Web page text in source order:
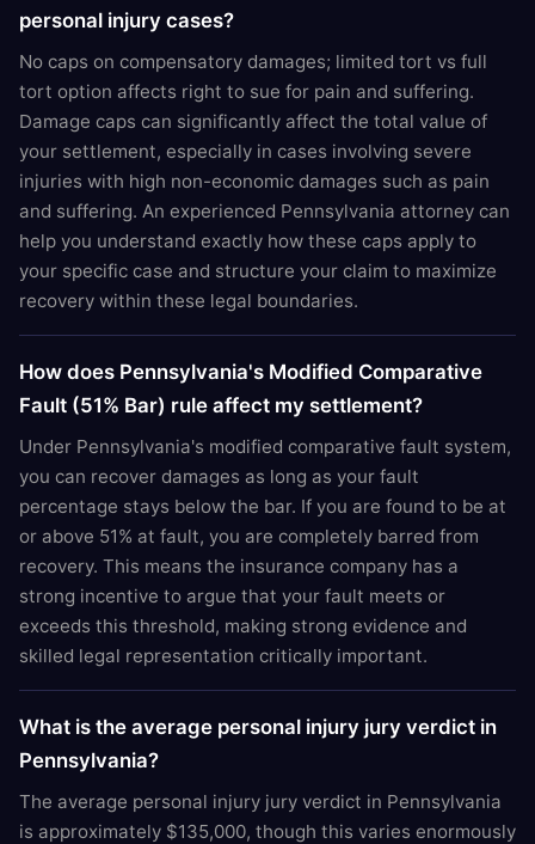
personal injury cases?
No caps on compensatory damages; limited tort vs full
tort option affects right to sue for pain and suffering.
Damage caps can significantly affect the total value of
your settlement, especially in cases involving severe
injuries with high non-economic damages such as pain
and suffering. An experienced Pennsylvania attorney can
help you understand exactly how these caps apply to
your specific case and structure your claim to maximize
recovery within these legal boundaries.
How does Pennsylvania's Modified Comparative
Fault (51% Bar) rule affect my settlement?
Under Pennsylvania's modified comparative fault system,
you can recover damages as long as your fault
percentage stays below the bar. If you are found to be at
or above 51% at fault, you are completely barred from
recovery. This means the insurance company has a
strong incentive to argue that your fault meets or
exceeds this threshold, making strong evidence and
skilled legal representation critically important.
What is the average personal injury jury verdict in
Pennsylvania?
The average personal injury jury verdict in Pennsylvania
is approximately $135,000, though this varies enormously